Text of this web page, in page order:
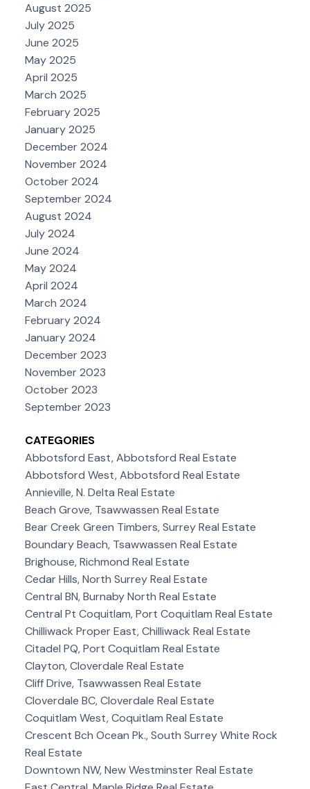
August 2025
July 2025
June 2025
May 2025
April 2025
March 2025
February 2025
January 2025
December 2024
November 2024
October 2024
September 2024
August 2024
July 2024
June 2024
May 2024
April 2024
March 2024
February 2024
January 2024
December 2023
November 2023
October 2023
September 2023
CATEGORIES
Abbotsford East, Abbotsford Real Estate
Abbotsford West, Abbotsford Real Estate
Annieville, N. Delta Real Estate
Beach Grove, Tsawwassen Real Estate
Bear Creek Green Timbers, Surrey Real Estate
Boundary Beach, Tsawwassen Real Estate
Brighouse, Richmond Real Estate
Cedar Hills, North Surrey Real Estate
Central BN, Burnaby North Real Estate
Central Pt Coquitlam, Port Coquitlam Real Estate
Chilliwack Proper East, Chilliwack Real Estate
Citadel PQ, Port Coquitlam Real Estate
Clayton, Cloverdale Real Estate
Cliff Drive, Tsawwassen Real Estate
Cloverdale BC, Cloverdale Real Estate
Coquitlam West, Coquitlam Real Estate
Crescent Bch Ocean Pk., South Surrey White Rock
Real Estate
Downtown NW, New Westminster Real Estate